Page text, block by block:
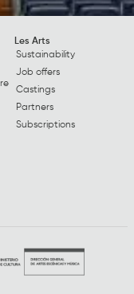
Les Arts
Sustainability
Job offers
Castings
Partners
Subscriptions